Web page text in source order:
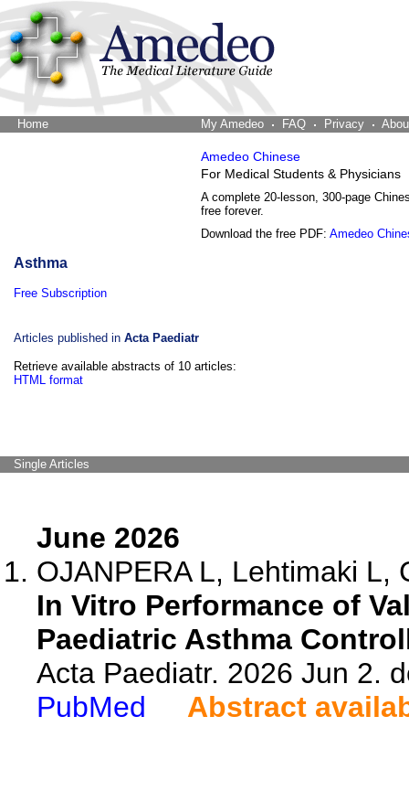
Home My Amedeo FAQ Privacy
Amedeo Chinese
For Medical Students & Physicians
A complete 20-lesson, 300-page
free forever.
Download the free PDF: Amedeo
Asthma
Free Subscription
Articles published in Acta Paediatr
Retrieve available abstracts of 10 articles:
HTML format
Single Articles
June 2026
OJANPERA L, Lehtimaki L,
In Vitro Performance of
Paediatric Asthma
Acta Paediatr. 2026 Jun 2.
PubMed
Abstract